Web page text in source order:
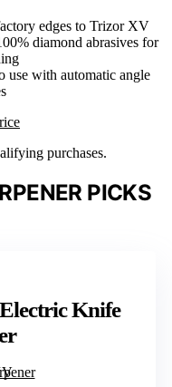
edges to Trizor XV
diamond abrasives for
use with automatic angle
purchases.
PICKS
Knife